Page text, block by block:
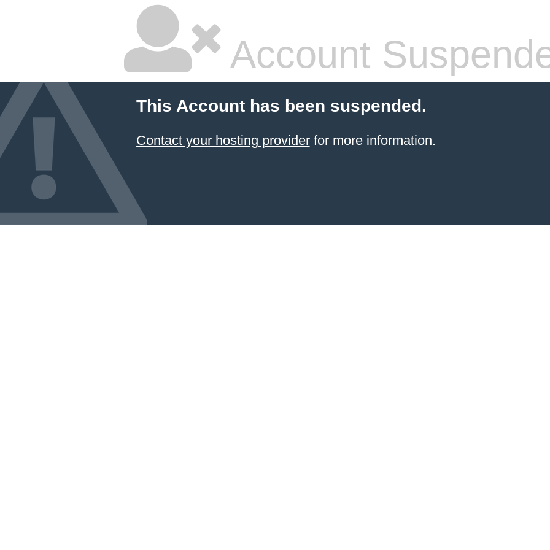
Account
This Account has been suspended.
Contact your hosting providerfor more information.